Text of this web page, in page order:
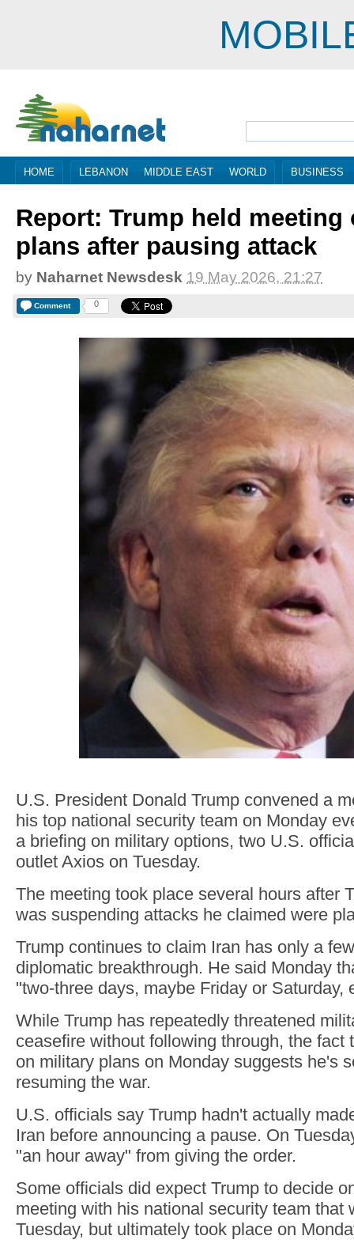
HOME LEBANON MIDDLE EAST WORLD BUSINESS
Report: Trump held meeting
plans after pausing attack
by Naharnet Newsdesk 19 May 2026, 21:27
Comment 0
U.S. President Donald Trump convened a
his top national security team on Monday
a briefing on military options, two U.S.
outlet Axios on Tuesday.
The meeting took place several hours after
was suspending attacks he claimed were
Trump continues to claim Iran has only a
diplomatic breakthrough. He said Monday
"two-three days, maybe Friday or Saturday,
While Trump has repeatedly threatened
ceasefire without following through, the fact
on military plans on Monday suggests he's
resuming the war.
U.S. officials say Trump hadn't actually
Iran before announcing a pause. On
"an hour away" from giving the order.
Some officials did expect Trump to decide
meeting with his national security team that
Tuesday, but ultimately took place on